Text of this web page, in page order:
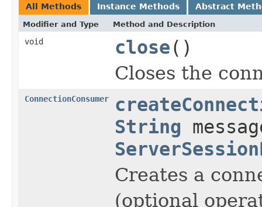
All Methods Instance Methods Abstract
Modifier and Type Method and Description
void close()
Closes the
ConnectionConsumer
String
Creates a
(optional